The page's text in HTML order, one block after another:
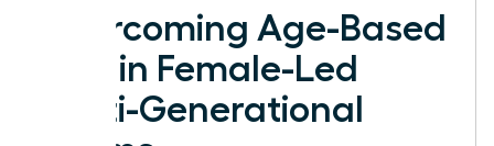
Overcoming Age-Based
Bias in Female-Led
Multi-Generational